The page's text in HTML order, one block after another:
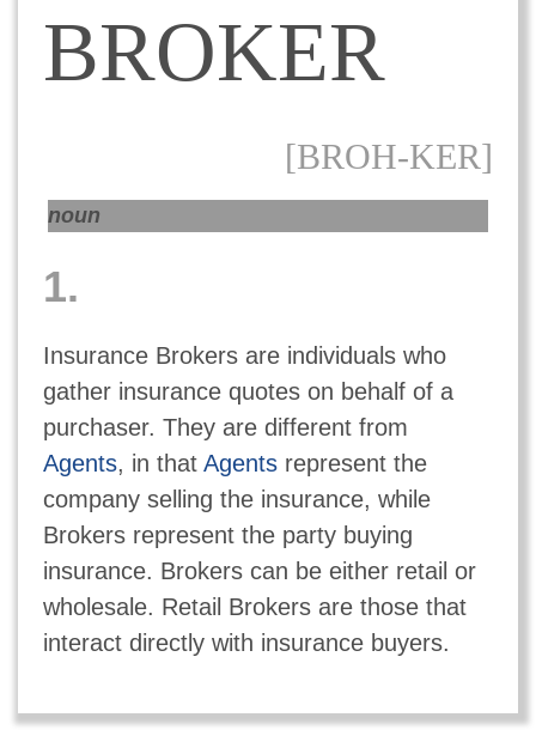
BROKER
[BROH-KER]
noun
1.
Insurance Brokers are individuals who
gather insurance quotes on behalf of a
purchaser. They are different from
Agents, in that Agentsrepresent the
company selling the insurance, while
Brokers represent the party buying
insurance. Brokers can be either retail or
wholesale. Retail Brokers are those that
interact directly with insurance buyers.